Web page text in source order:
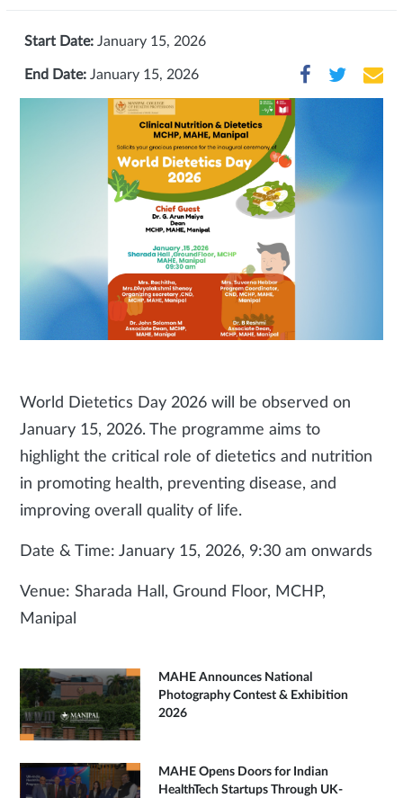
Start Date: January 15, 2026
End Date: January 15, 2026
World Dietetics Day 2026 will be observed on
January 15, 2026. The programme aims to
highlight the critical role of dietetics and nutrition
in promoting health, preventing disease, and
improving overall quality of life.
Date & Time: January 15, 2026, 9:30 am onwards
Venue: Sharada Hall, Ground Floor, MCHP,
Manipal
MAHE Announces National
Photography Contest & Exhibition
2026
MAHE Opens Doors for Indian
HealthTech Startups Through UK-